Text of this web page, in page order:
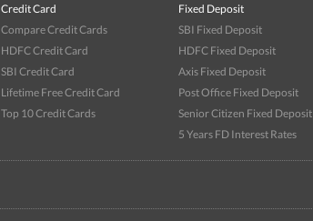
Credit Card
Compare Credit Cards
HDFC Credit Card
SBI Credit Card
Lifetime Free Credit Card
Top 10 Credit Cards
Fixed Deposit
SBI Fixed Deposit
HDFC Fixed Deposit
Axis Fixed Deposit
Post Office Fixed Deposit
Senior Citizen Fixed Deposit
5 Years FD Interest Rates